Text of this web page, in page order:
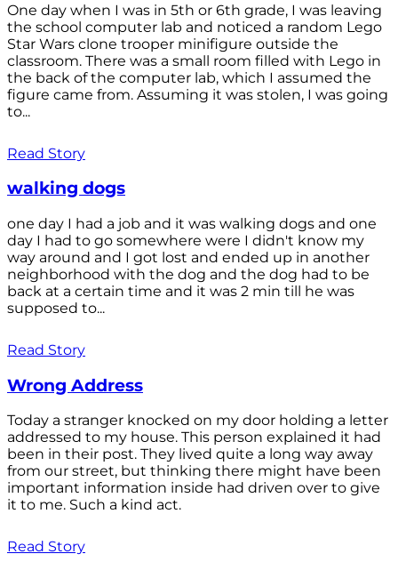
One day when I was in 5th or 6th grade, I was leaving
the school computer lab and noticed a random Lego
Star Wars clone trooper minifigure outside the
classroom. There was a small room filled with Lego in
the back of the computer lab, which I assumed the
figure came from. Assuming it was stolen, I was going
to...
Read Story
walking dogs
one day I had a job and it was walking dogs and one
day I had to go somewhere were I didn't know my
way around and I got lost and ended up in another
neighborhood with the dog and the dog had to be
back at a certain time and it was 2 min till he was
supposed to...
Read Story
Wrong Address
Today a stranger knocked on my door holding a letter
addressed to my house. This person explained it had
been in their post. They lived quite a long way away
from our street, but thinking there might have been
important information inside had driven over to give
it to me. Such a kind act.
Read Story